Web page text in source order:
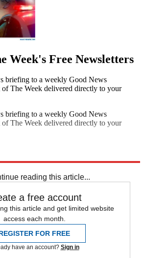
Week's Free Newsletters
briefing to a weekly Good News
of The Week delivered directly to your
briefing to a weekly Good News
of The Week delivered directly to your
reading this article...
a free account
this article and get limited website
access each month.
FOR FREE
have an account? Sign in